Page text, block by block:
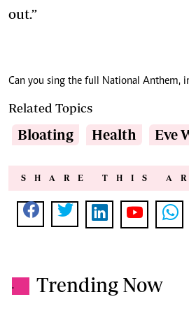
out.”
Can you sing the full National Anthem,
Related Topics
Bloating Health Eve
SHARE THIS
. Trending Now